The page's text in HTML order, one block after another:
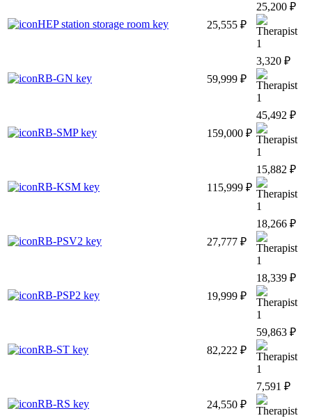
HEP station storage room key 25,555 ₽
25,200 ₽
1
RB-GN key 59,999 ₽
3,320 ₽
1
RB-SMP key 159,000 ₽
45,492 ₽
1
RB-KSM key 115,999 ₽
15,882 ₽
1
RB-PSV2 key 27,777 ₽
18,266 ₽
1
RB-PSP2 key 19,999 ₽
18,339 ₽
1
RB-ST key 82,222 ₽
59,863 ₽
1
RB-RS key 24,550 ₽
7,591 ₽